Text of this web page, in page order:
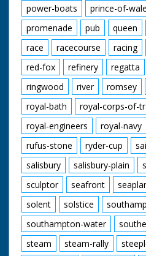
power-boats
prince-of-
promenade
pub queen
race
racecourse racing
red-fox
refinery regatta
ringwood
river romsey
royal-bath
royal-corps-of-
royal-engineers
royal-navy
rufus-stone
ryder-cup
salisbury
salisbury-plain
sculptor
seafront
solent
solstice
southampton-water
steam
steam-rally